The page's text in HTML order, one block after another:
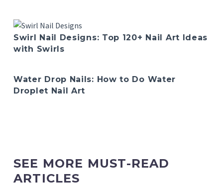
Swirl Nail Designs: Top 120+ Nail Art Ideas
with Swirls
Water Drop Nails: How to Do Water
Droplet Nail Art
SEE MORE MUST-READ
ARTICLES